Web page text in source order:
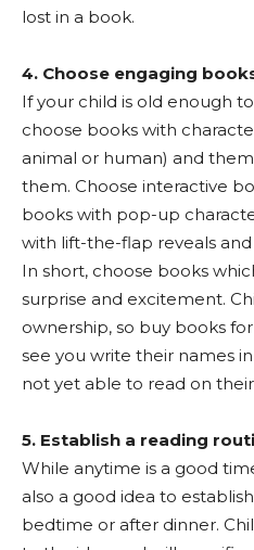
lost in a book.
4. Choose engaging
If your child is old enough
choose books with
animal or human) and
them. Choose interactive
books with pop-up
with lift-the-flap reveals
In short, choose books
surprise and excitement.
ownership, so buy books
see you write their names
not yet able to read on
5. Establish a reading
While anytime is a good
also a good idea to
bedtime or after dinner.